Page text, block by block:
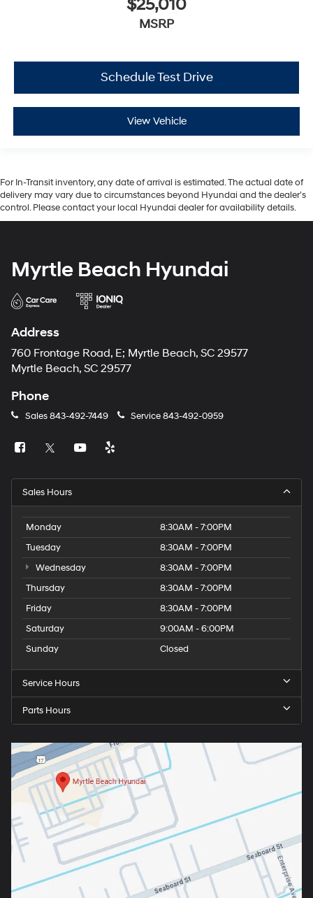
$25,010
MSRP
Schedule Test Drive
View Vehicle
For In-Transit inventory, any date of arrival is estimated. The actual date of
delivery may vary due to circumstances beyond Hyundai and the dealer’s
control. Please contact your local Hyundai dealer for availability details.
Myrtle Beach Hyundai
Address
760 Frontage Road, E; Myrtle Beach, SC 29577
Myrtle Beach, SC 29577
Phone
Sales843-492-7449 Service843-492-0959
Sales Hours
Monday
8:30AM - 7:00PM
Tuesday
8:30AM - 7:00PM
Wednesday
8:30AM - 7:00PM
Thursday
8:30AM - 7:00PM
Friday
8:30AM - 7:00PM
Saturday
9:00AM - 6:00PM
Sunday
Closed
Service Hours
Parts Hours